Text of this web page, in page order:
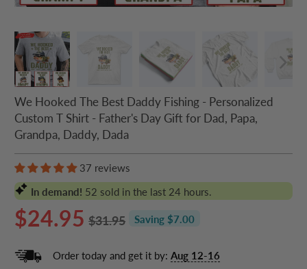
We Hooked The Best Daddy Fishing - Personalized
Custom T Shirt - Father's Day Gift for Dad, Papa,
Grandpa, Daddy, Dada
37 reviews
In demand! 52 sold in the last 24 hours.
$24.95 $31.95 Saving $7.00
Order today and get it by:Aug 12-16